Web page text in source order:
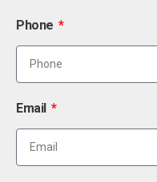
Phone
Email